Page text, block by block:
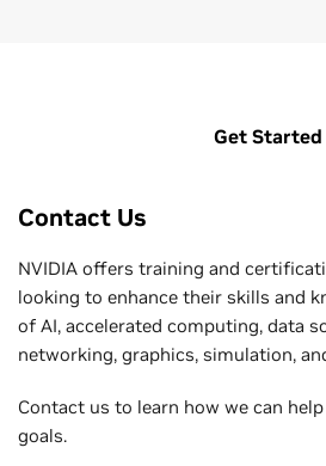
Get Started
Contact Us
NVIDIA offers training and
looking to enhance their skills and
of AI, accelerated computing, data
networking, graphics, simulation,
Contact us to learn how we can
goals.